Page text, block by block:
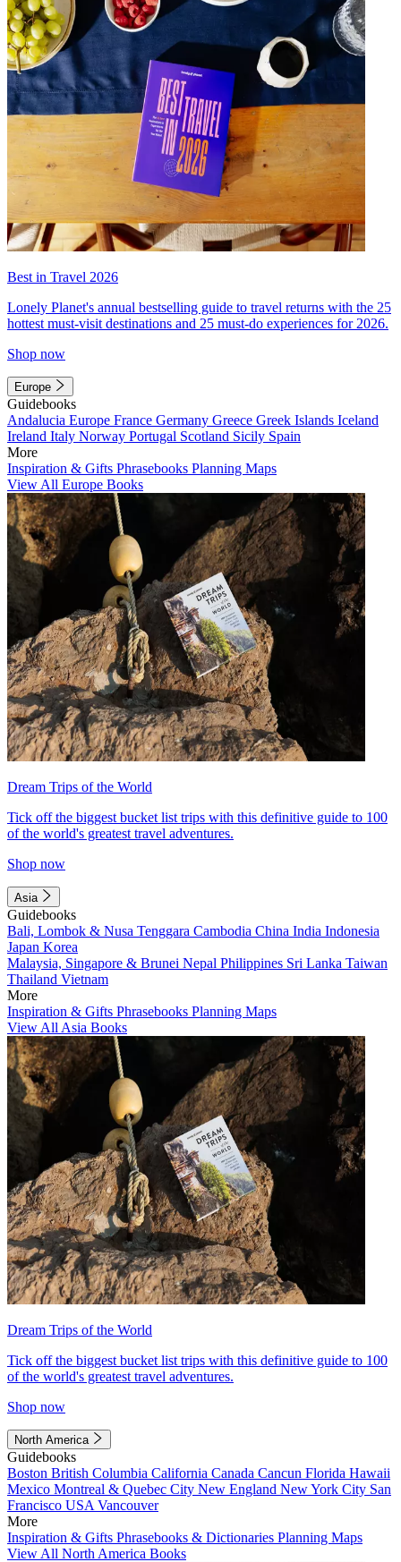
Best in Travel 2026
Lonely Planet's annual bestselling guide to travel returns with the 25
hottest must-visit destinations and 25 must-do experiences for 2026.
Shop now
Europe
Guidebooks
Andalucia Europe France Germany Greece Greek Islands Iceland
Ireland Italy Norway Portugal Scotland Sicily Spain
More
Inspiration & Gifts Phrasebooks Planning Maps
View All Europe Books
Dream Trips of the World
Tick off the biggest bucket list trips with this definitive guide to 100
of the world's greatest travel adventures.
Shop now
Asia
Guidebooks
Bali, Lombok & Nusa Tenggara Cambodia China India Indonesia
Japan Korea
Malaysia, Singapore & Brunei Nepal Philippines Sri Lanka Taiwan
Thailand Vietnam
More
Inspiration & Gifts Phrasebooks Planning Maps
View All Asia Books
Dream Trips of the World
Tick off the biggest bucket list trips with this definitive guide to 100
of the world's greatest travel adventures.
Shop now
North America
Guidebooks
Boston British Columbia California Canada Cancun Florida Hawaii
Mexico Montreal & Quebec City New England New York City San
Francisco USA Vancouver
More
Inspiration & Gifts Phrasebooks & Dictionaries Planning Maps
View All North America Books